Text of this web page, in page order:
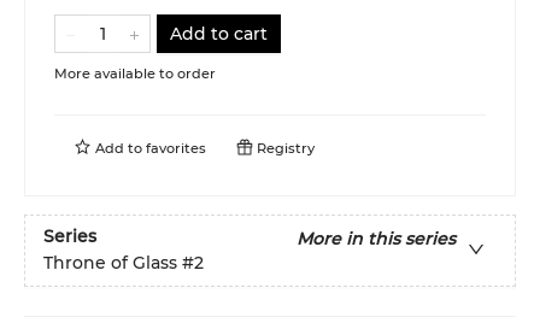
Add to cart
More available to order
Add to favorites Registry
Series
More in this series
Throne of Glass #2